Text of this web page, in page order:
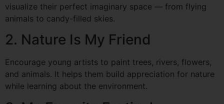
visualize their perfect imaginary space — from flying
animals to candy-filled skies.
2. Nature Is My Friend
Encourage young artists to paint trees, rivers, flowers,
and animals. It helps them build appreciation for nature
while learning about the environment.